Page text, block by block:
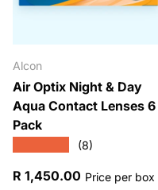
Alcon
Air Optix Night & Day
Aqua Contact Lenses 6
Pack
(8)
Regular price
R 1,450.00 Price per box